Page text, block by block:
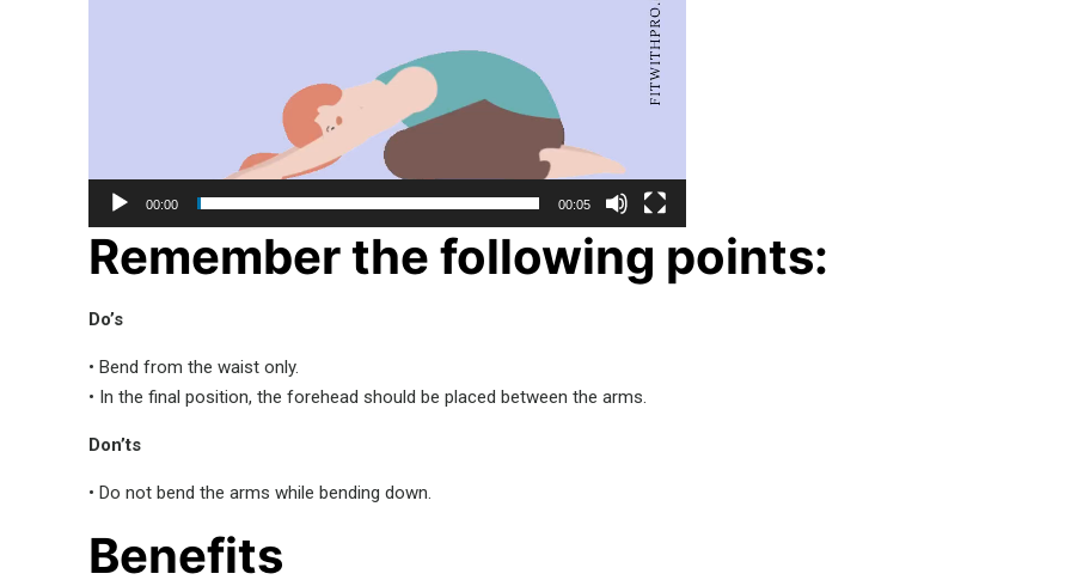
00:00 00:05
Remember the following points:
Do’s
• Bend from the waist only.
• In the final position, the forehead should be placed between the arms.
Don’ts
• Do not bend the arms while bending down.
Benefits